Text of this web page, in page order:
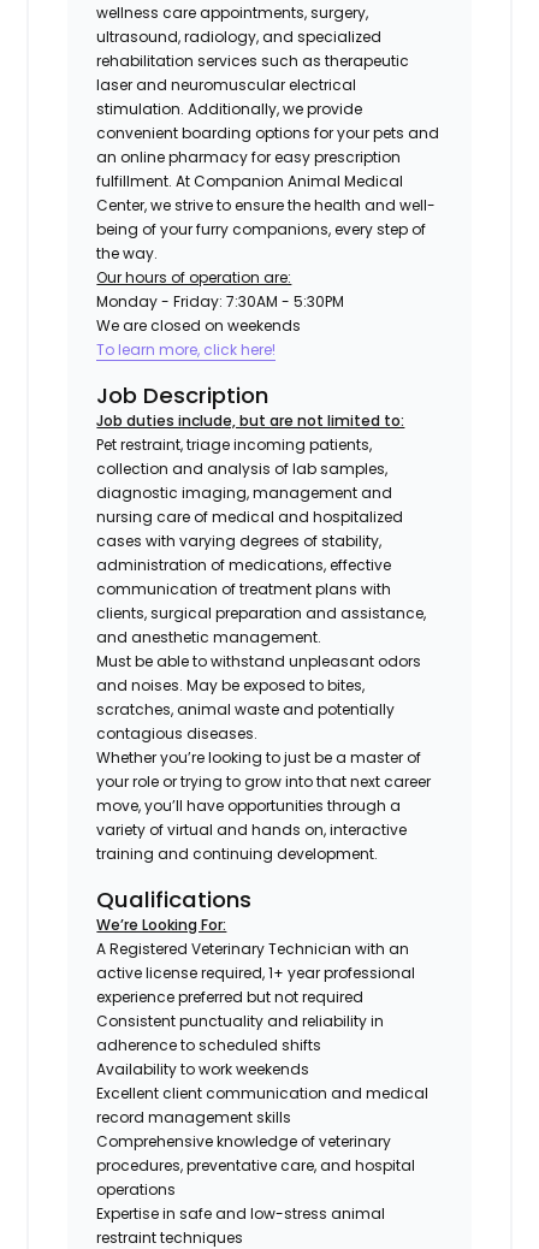
wellness care appointments, surgery,
ultrasound, radiology, and specialized
rehabilitation services such as therapeutic
laser and neuromuscular electrical
stimulation. Additionally, we provide
convenient boarding options for your pets and
an online pharmacy for easy prescription
fulfillment. At Companion Animal Medical
Center, we strive to ensure the health and well-
being of your furry companions, every step of
the way.
Our hours of operation are:
Monday - Friday: 7:30AM - 5:30PM
We are closed on weekends
To learn more, click here!
Job Description
Job duties include, but are not limited to:
Pet restraint, triage incoming patients,
collection and analysis of lab samples,
diagnostic imaging, management and
nursing care of medical and hospitalized
cases with varying degrees of stability,
administration of medications, effective
communication of treatment plans with
clients, surgical preparation and assistance,
and anesthetic management.
Must be able to withstand unpleasant odors
and noises. May be exposed to bites,
scratches, animal waste and potentially
contagious diseases.
Whether you’re looking to just be a master of
your role or trying to grow into that next career
move, you’ll have opportunities through a
variety of virtual and hands on, interactive
training and continuing development.
Qualifications
We’re Looking For:
A Registered Veterinary Technician with an
active license required, 1+ year professional
experience preferred but not required
Consistent punctuality and reliability in
adherence to scheduled shifts
Availability to work weekends
Excellent client communication and medical
record management skills
Comprehensive knowledge of veterinary
procedures, preventative care, and hospital
operations
Expertise in safe and low-stress animal
restraint techniques